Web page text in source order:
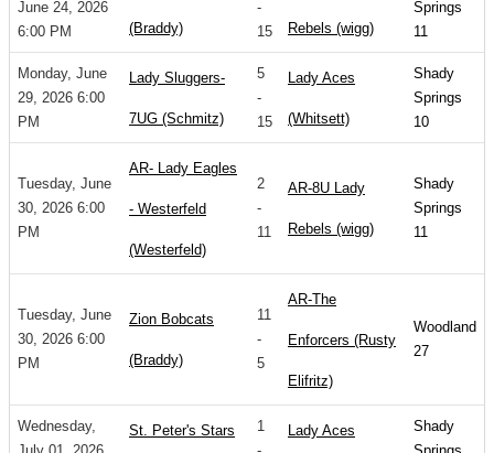
June 24, 2026
6:00 PM
(Braddy)
-
15
Rebels (wigg)
Springs
11
Monday, June
29, 2026 6:00
PM
Lady Sluggers-
7UG (Schmitz)
5
-
15
Lady Aces
(Whitsett)
Shady
Springs
10
Tuesday, June
30, 2026 6:00
PM
AR- Lady Eagles
- Westerfeld
(Westerfeld)
2
-
11
AR-8U Lady
Rebels (wigg)
Shady
Springs
11
Tuesday, June
30, 2026 6:00
PM
Zion Bobcats
(Braddy)
11
-
5
AR-The
Enforcers (Rusty
Elifritz)
Woodland
27
Wednesday,
St. Peter's Stars
1
Lady Aces
Shady